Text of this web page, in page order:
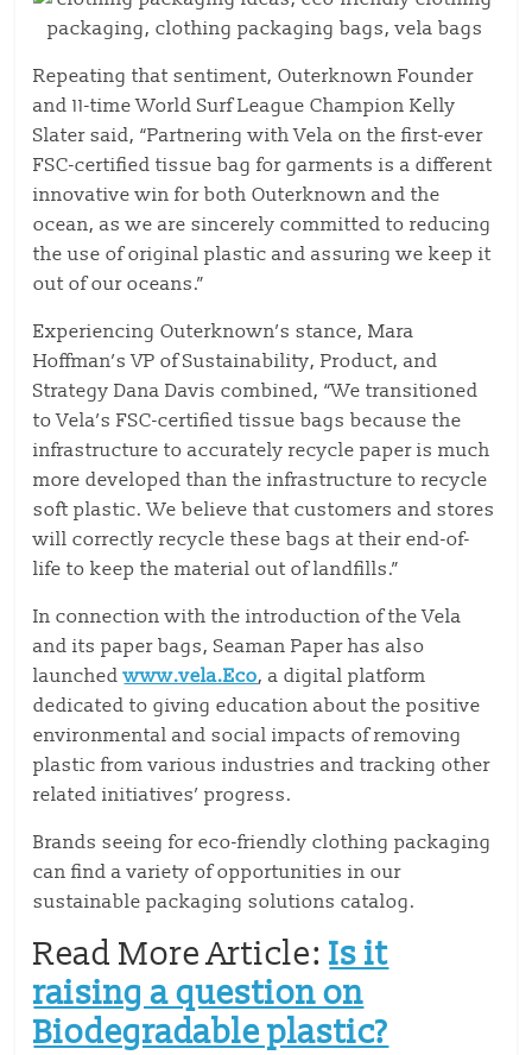
Repeating that sentiment, Outerknown Founder
and 11-time World Surf League Champion Kelly
Slater said, “Partnering with Vela on the first-ever
FSC-certified tissue bag for garments is a different
innovative win for both Outerknown and the
ocean, as we are sincerely committed to reducing
the use of original plastic and assuring we keep it
out of our oceans.”
Experiencing Outerknown’s stance, Mara
Hoffman’s VP of Sustainability, Product, and
Strategy Dana Davis combined, “We transitioned
to Vela’s FSC-certified tissue bags because the
infrastructure to accurately recycle paper is much
more developed than the infrastructure to recycle
soft plastic. We believe that customers and stores
will correctly recycle these bags at their end-of-
life to keep the material out of landfills.”
In connection with the introduction of the Vela
and its paper bags, Seaman Paper has also
launchedwww.vela.Eco, a digital platform
dedicated to giving education about the positive
environmental and social impacts of removing
plastic from various industries and tracking other
related initiatives’ progress.
Brands seeing for eco-friendly clothing packaging
can find a variety of opportunities in our
sustainable packaging solutions catalog.
Read More Article:Is it
raising a question on
Biodegradable plastic?